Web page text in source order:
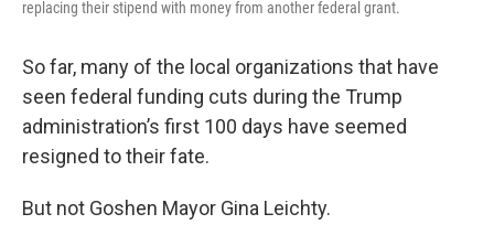
replacing their stipend with money from another federal grant.
So far, many of the local organizations that have
seen federal funding cuts during the Trump
administration’s first 100 days have seemed
resigned to their fate.
But not Goshen Mayor Gina Leichty.